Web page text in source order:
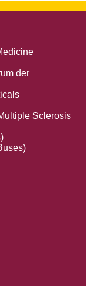
der
Sclerosis